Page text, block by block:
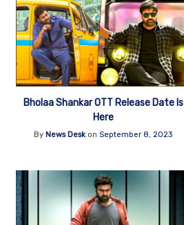
Bholaa Shankar OTT Release Date Is
Here
ByNews Desk onSeptember 8, 2023